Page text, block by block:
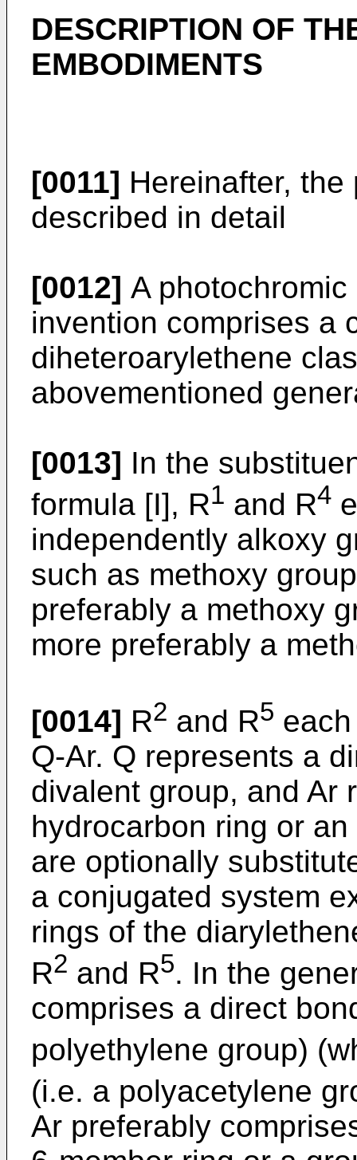
DESCRIPTION OF
EMBODIMENTS
[0011] Hereinafter,
described in detail
[0012] A
invention comprises a
diheteroarylethene
abovementioned
[0013] In the
formula [I], R1 and R4
independently alkoxy
such as methoxy
preferably a methoxy
more preferably a
[0014] R2 and R5
Q-Ar. Q represents a
divalent group, and Ar
hydrocarbon ring or
are optionally
a conjugated system
rings of the
R2 and R5. In the
comprises a direct
polyethylene group)
(i.e. a polyacetylene
Ar preferably